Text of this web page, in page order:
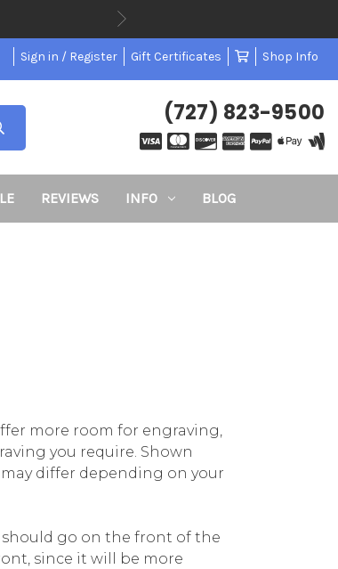
Sign in / Register Gift Certificates Shop Info
(727) 823-9500
REVIEWS INFO BLOG
more room for engraving,
you require. Shown
differ depending on your
go on the front of the
since it will be more